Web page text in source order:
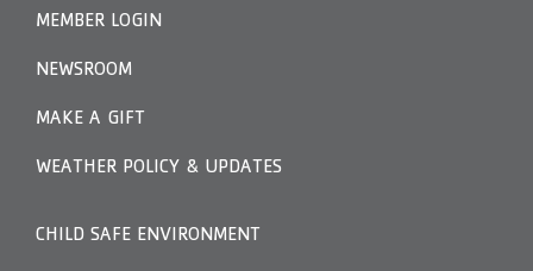
MEMBER LOGIN
NEWSROOM
MAKE A GIFT
WEATHER POLICY & UPDATES
CHILD SAFE ENVIRONMENT